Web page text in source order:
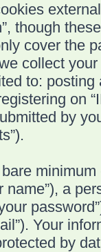
though
cover the
collect
to:
on
by
name”), a
Your
by